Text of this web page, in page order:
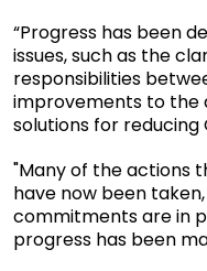
“Progress has been
issues, such as the
responsibilities
improvements to the
solutions for reducing
"Many of the actions
have now been
commitments are in
progress has been